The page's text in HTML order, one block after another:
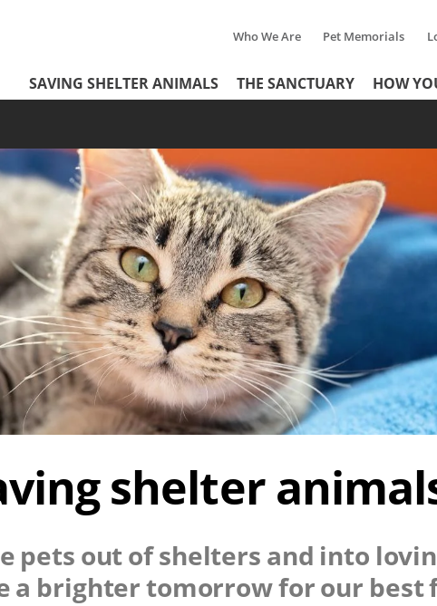
Tertiary
Menu
Who We Are Pet Memorials
Header
Menu
SAVING SHELTER ANIMALS THE SANCTUARY HOW
shelter
pets out of shelters and into
a brighter tomorrow for our best